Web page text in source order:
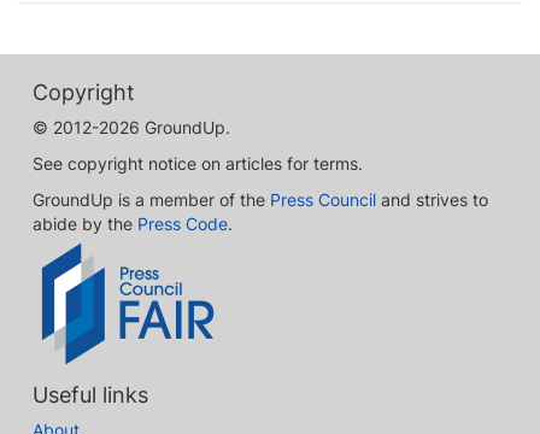
Copyright
© 2012-2026 GroundUp.
See copyright notice on articles for terms.
GroundUp is a member of the Press Council and strives to
abide by the Press Code.
Useful links
About